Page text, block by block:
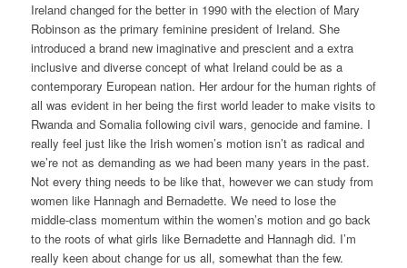
Ireland changed for the better in 1990 with the election of Mary
Robinson as the primary feminine president of Ireland. She
introduced a brand new imaginative and prescient and a extra
inclusive and diverse concept of what Ireland could be as a
contemporary European nation. Her ardour for the human rights of
all was evident in her being the first world leader to make visits to
Rwanda and Somalia following civil wars, genocide and famine. I
really feel just like the Irish women’s motion isn’t as radical and
we’re not as demanding as we had been many years in the past.
Not every thing needs to be like that, however we can study from
women like Hannagh and Bernadette. We need to lose the
middle-class momentum within the women’s motion and go back
to the roots of what girls like Bernadette and Hannagh did. I’m
really keen about change for us all, somewhat than the few.